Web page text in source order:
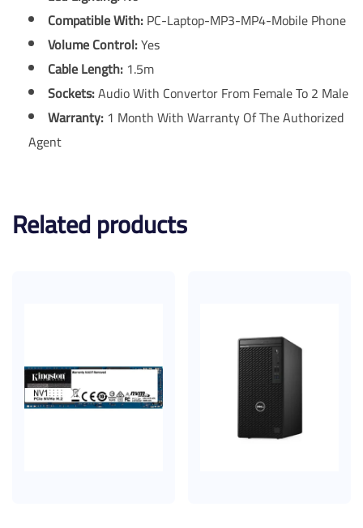
Compatible With:PC-Laptop-MP3-MP4-Mobile Phone
Volume Control:Yes
Cable Length: 1.5m
Sockets:Audio With Convertor From Female To 2 Male
Warranty: 1 Month With Warranty Of The Authorized
Agent
Related products